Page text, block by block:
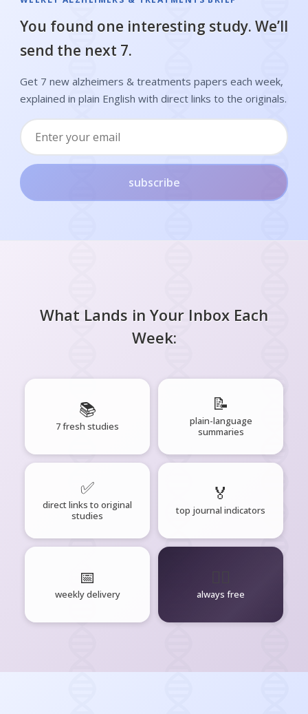
You found one interesting study. We’ll
send the next 7.
Get 7 new alzheimers & treatments papers each week,
explained in plain English with direct links to the originals.
subscribe
What Lands in Your Inbox Each
Week:
📚
7 fresh studies
📝
plain-language
summaries
✅
direct links to original
studies
🏅
top journal indicators
📅
weekly delivery always free